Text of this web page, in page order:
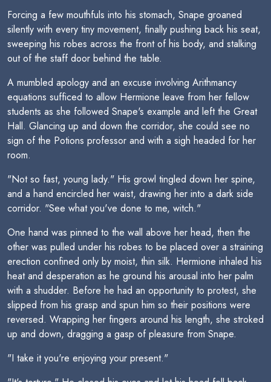
Forcing a few mouthfuls into his stomach, Snape groaned
silently with every tiny movement, finally pushing back his seat,
sweeping his robes across the front of his body, and stalking
out of the staff door behind the table.
A mumbled apology and an excuse involving Arithmancy
equations sufficed to allow Hermione leave from her fellow
students as she followed Snape's example and left the Great
Hall. Glancing up and down the corridor, she could see no
sign of the Potions professor and with a sigh headed for her
room.
"Not so fast, young lady." His growl tingled down her spine,
and a hand encircled her waist, drawing her into a dark side
corridor. "See what you've done to me, witch."
One hand was pinned to the wall above her head, then the
other was pulled under his robes to be placed over a straining
erection confined only by moist, thin silk. Hermione inhaled his
heat and desperation as he ground his arousal into her palm
with a shudder. Before he had an opportunity to protest, she
slipped from his grasp and spun him so their positions were
reversed. Wrapping her fingers around his length, she stroked
up and down, dragging a gasp of pleasure from Snape.
"I take it you're enjoying your present."